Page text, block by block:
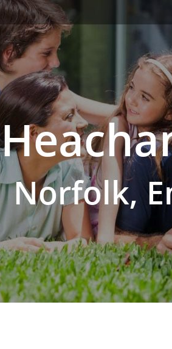
Norfolk,